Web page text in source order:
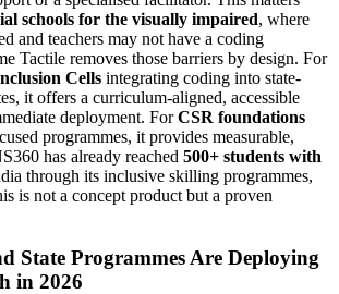
schools for the visually impaired, where
and teachers may not have a coding
Tactile removes those barriers by design. For
Cells integrating coding into state-
it offers a curriculum-aligned, accessible
deployment. ForCSR foundations
programmes, it provides measurable,
has already reached 500+ students with
through its inclusive skilling programmes,
is not a concept product but a proven
State Programmes Are Deploying
in 2026